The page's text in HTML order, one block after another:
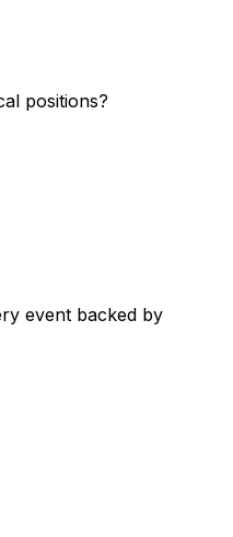
positions?
event backed by